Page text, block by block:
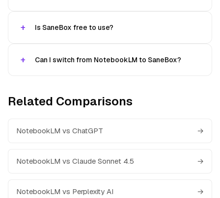
Is SaneBox free to use?
Can I switch from NotebookLM to SaneBox?
Related Comparisons
NotebookLM vs ChatGPT →
NotebookLM vs Claude Sonnet 4.5 →
NotebookLM vs Perplexity AI →